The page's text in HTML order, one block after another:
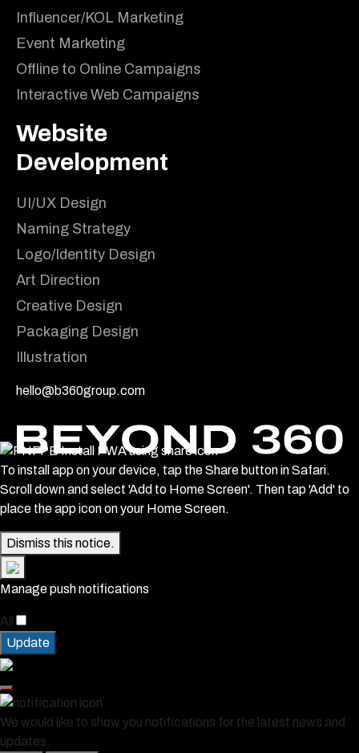
Influencer/KOL Marketing
Event Marketing
Offline to Online Campaigns
Interactive Web Campaigns
Website
Development
UI/UX Design
Naming Strategy
Logo/Identity Design
Art Direction
Creative Design
Packaging Design
Illustration
hello@b360group.com
To install app on your device, tap the Share button in Safari.
Scroll down and select 'Add to Home Screen'. Then tap 'Add' to
place the app icon on your Home Screen.
Dismiss this notice.
Manage push notifications
All
Update
We would like to show you notifications for the latest news and
updates.